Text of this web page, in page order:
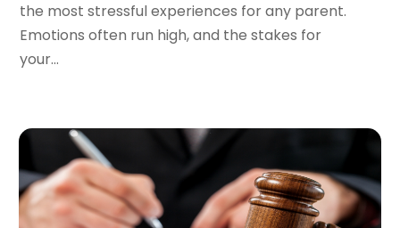
December 2021(1)
November 2021(2)
October 2021
June 2021(2)
May 2021(2)
April 2021(4)
March 2021
(1)
the most stressful experiences for any parent.
Emotions often run high, and the stakes for
your...